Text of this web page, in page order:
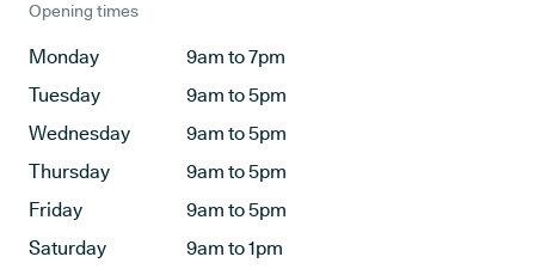
Opening times
Monday
9am to 7pm
Tuesday
9am to 5pm
Wednesday
9am to 5pm
Thursday
9am to 5pm
Friday
9am to 5pm
Saturday
9am to 1pm